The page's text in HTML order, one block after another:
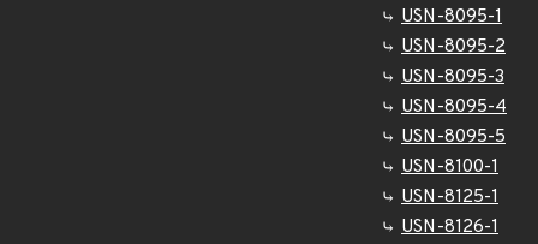
USN-8095-1
USN-8095-2
USN-8095-3
USN-8095-4
USN-8095-5
USN-8100-1
USN-8125-1
USN-8126-1